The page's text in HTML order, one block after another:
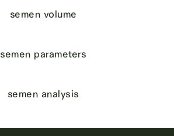
semen volume
semen parameters
semen analysis